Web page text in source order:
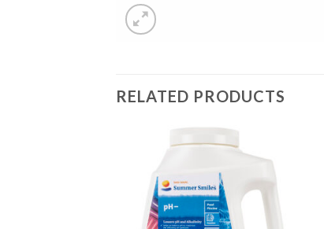
RELATED PRODUCTS